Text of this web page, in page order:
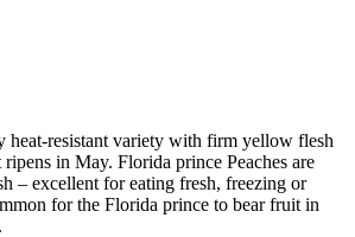
heat-resistant variety with firm yellow flesh
in May. Florida prince Peaches are
– excellent for eating fresh, freezing or
for the Florida prince to bear fruit in